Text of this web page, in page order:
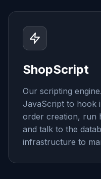
ShopScript
Our scripting
JavaScript to hook
order creation, run
and talk to the
infrastructure to